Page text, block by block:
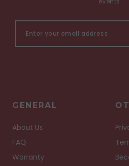
GENERAL
About Us
FAQ
Warranty